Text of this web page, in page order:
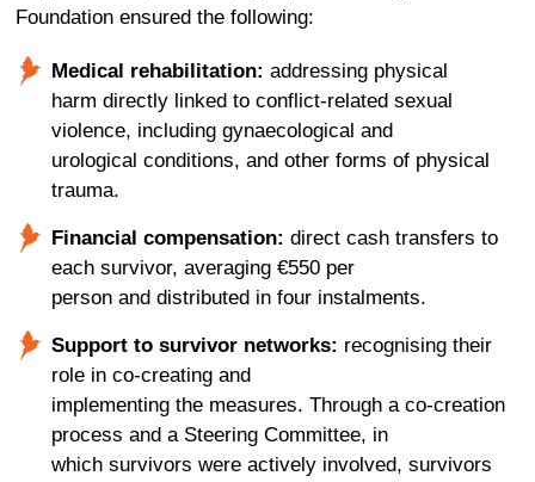
Foundation ensured the following:
Medical rehabilitation: addressing physical
harm directly linked to conflict-related sexual
violence, including gynaecological and
urological conditions, and other forms of physical
trauma.
Financial compensation: direct cash transfers to
each survivor, averaging €550 per
personanddistributed in four instalments.
Support to survivor networks: recognising their
role in co-creating and
implementing the measures. Through a co-creation
process and a Steering Committee, in
which survivors wereactively involved, survivors